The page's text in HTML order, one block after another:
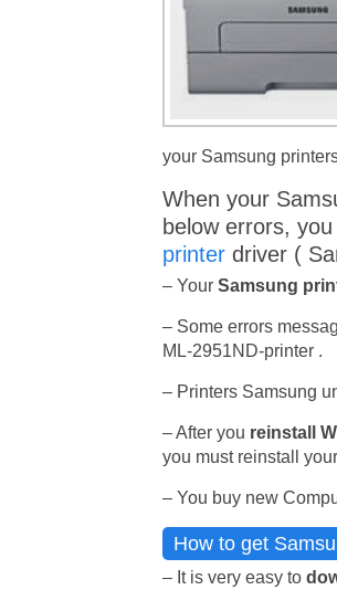
your Samsung
When your
below errors,
printer driver (
– Your Samsung
– Some errors
ML-2951ND-printer .
– Printers Samsung
– After you reinstall
you must reinstall
– You buy new
How to get
– It is very easy to